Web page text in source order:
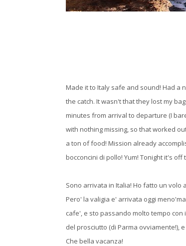
Made it to Italy safe and sound! Had a
the catch. It wasn't that they lost my
minutes from arrival to departure (I
with nothing missing, so that worked
a ton of food! Mission already
bocconcini di pollo! Yum! Tonight it's
Sono arrivata in Italia! Ho fatto un
Pero' la valigia e' arrivata oggi
cafe', e sto passando molto tempo
del prosciutto (di Parma ovviamente!),
Che bella vacanza!